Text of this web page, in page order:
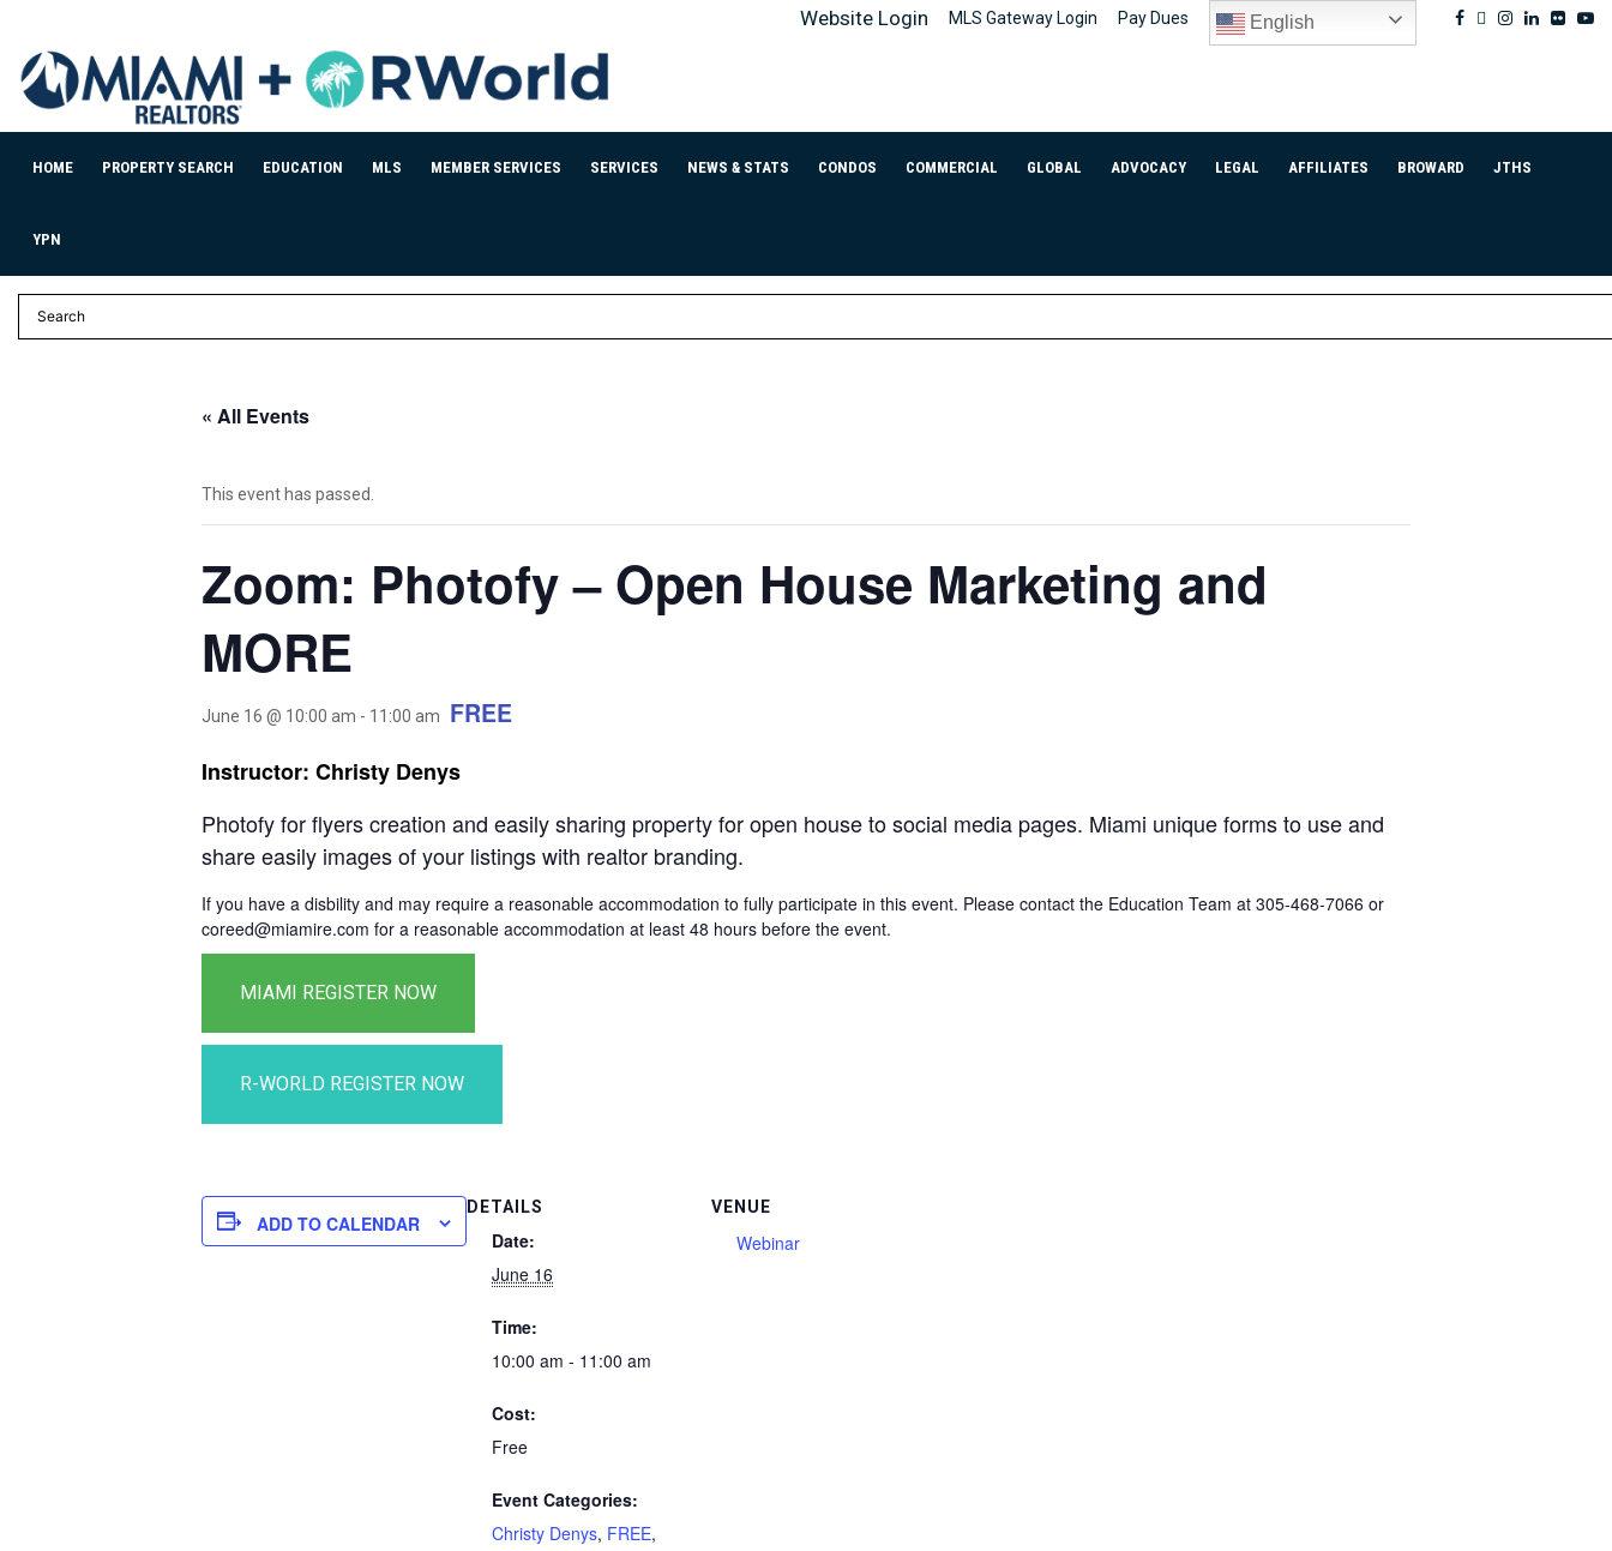
Facebook
Twitter
Instagram
Linkedin
Flickr
Website Login MLS Gateway Login Pay Dues English
HOME PROPERTY SEARCH EDUCATION MLS MEMBER SERVICES SERVICES NEWS & STATS CONDOS COMMERCIAL GLOBAL ADVOCACY LEGAL AFFILIATES BROWARD JTHS
YPN
« All Events
This event has passed.
Zoom: Photofy – Open House Marketing and
MORE
June 16 @ 10:00 am - 11:00 am FREE
Instructor: Christy Denys
Photofy for flyers creation and easily sharing property for open house to social media pages. Miami unique forms to use and
share easily images of your listings with realtor branding.
If you have a disbility and may require a reasonable accommodation to fully participate in this event. Please contact the Education Team at 305-468-7066 or
coreed@miamire.com for a reasonable accommodation at least 48 hours before the event.
ADD TO CALENDAR
DETAILS
Date:
June 16
Time:
10:00 am - 11:00 am
Cost:
Free
Event Categories:
Christy Denys, FREE,
VENUE
Webinar